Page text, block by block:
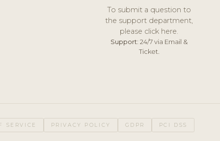
To submit a question to
the support department,
please click here.
Support: 24/7 via Email &
Ticket.
SERVICE PRIVACY POLICY GDPR PCI DSS